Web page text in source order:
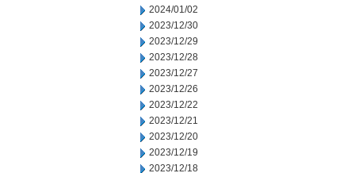
2024/01/02
2023/12/30
2023/12/29
2023/12/28
2023/12/27
2023/12/26
2023/12/22
2023/12/21
2023/12/20
2023/12/19
2023/12/18